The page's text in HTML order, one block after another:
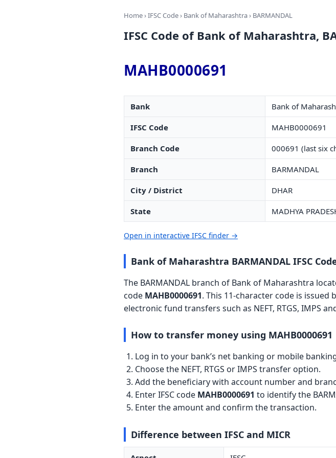
Home›IFSC Code› Bank of Maharashtra› BARMANDAL
IFSC Code of Bank of Maharashtra,
MAHB0000691
Bank Bank of
IFSC Code MAHB0000691
Branch Code 000691 (last six
Branch BARMANDAL
City / District DHAR
State MADHYA
Open in interactive IFSC finder →
Bank of Maharashtra BARMANDAL IFSC
The BARMANDAL branch of Bank of Maharashtra
code MAHB0000691. This 11-character code is issued
electronic fund transfers such as NEFT, RTGS, IMPS
How to transfer money using MAHB0000691
Log in to your bank’s net banking or mobile
Choose the NEFT, RTGS or IMPS transfer option.
Add the beneficiary with account number and
Enter IFSC code MAHB0000691 to identify the
Enter the amount and confirm the transaction.
Difference between IFSC and MICR